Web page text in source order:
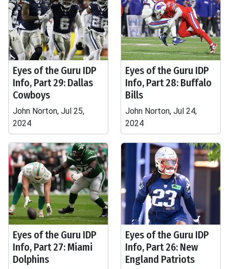
Eyes of the Guru IDP
Info, Part 29: Dallas
Cowboys
John Norton, Jul 25,
2024
Eyes of the Guru IDP
Info, Part 28: Buffalo
Bills
John Norton, Jul 24,
2024
Eyes of the Guru IDP
Info, Part 27: Miami
Dolphins
Eyes of the Guru IDP
Info, Part 26: New
England Patriots